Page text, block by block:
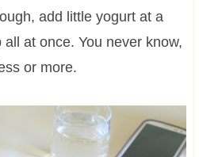
add little yogurt at a
at once. You never know,
or more.